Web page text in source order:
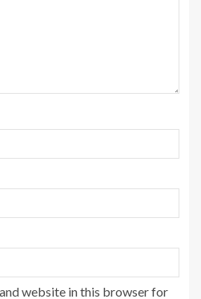
and website in this browser for